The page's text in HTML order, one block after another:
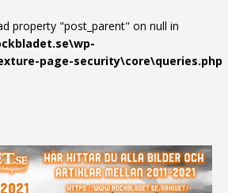
property "post_parent" on null in
page-security\core\queries.php